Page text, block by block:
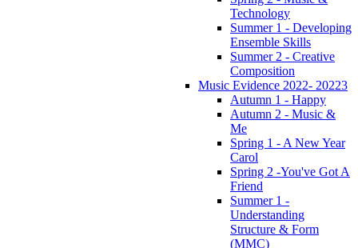
Technology
Summer 1 - Developing
Ensemble Skills
Summer 2 - Creative
Composition
Music Evidence 2022- 20223
Autumn 1 - Happy
Autumn 2 - Music &
Me
Spring 1 - A New Year
Carol
Spring 2 -You've Got A
Friend
Summer 1 -
Understanding
Structure & Form
(MMC)